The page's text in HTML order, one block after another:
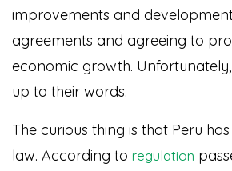
improvements and
agreements and agreeing to
economic growth.
up to their words.
The curious thing is that Peru
law. According to regulation